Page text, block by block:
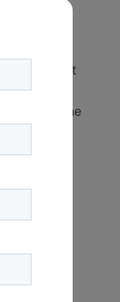
about
and on the
for long
that are